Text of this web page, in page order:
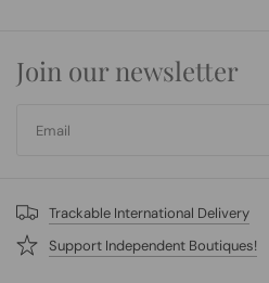
Join our newsletter
Trackable International Delivery
Support Independent Boutiques!